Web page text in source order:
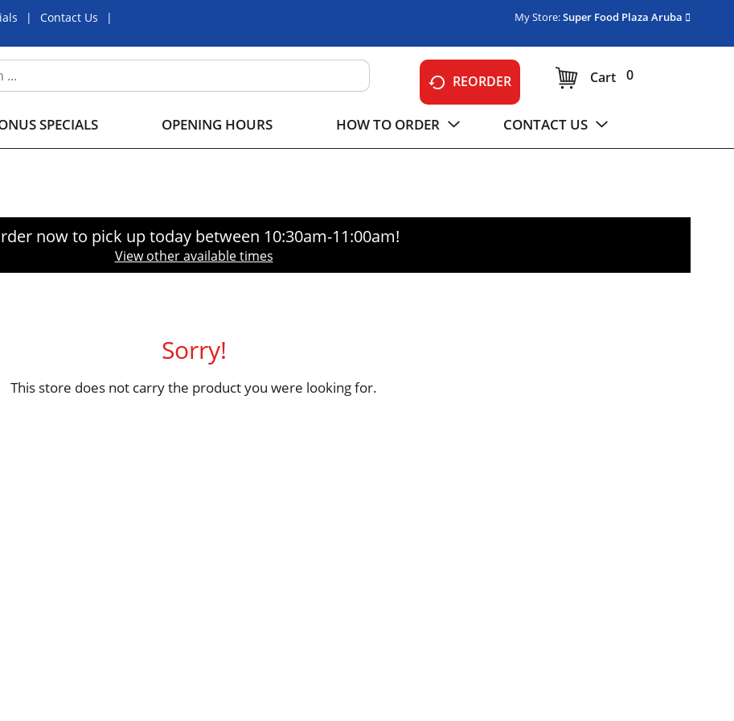
Contact Us My Store:Super Food Plaza Aruba
REORDER 0
Cart
SPECIALS OPENING HOURS HOW TO ORDER CONTACT US
now to pick up today between 10:30am-11:00am!
View other available times
Sorry!
This store does not carry the product you were looking for.